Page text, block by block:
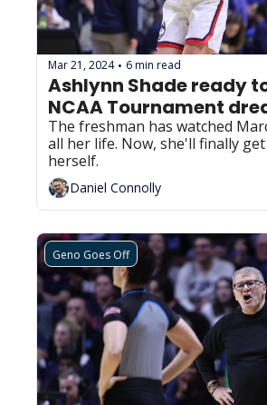
Mar 21, 2024 • 6 min read
Ashlynn Shade ready
NCAA Tournament
The freshman has watched
all her life. Now, she'll finally
herself.
Daniel Connolly
Geno Goes Off